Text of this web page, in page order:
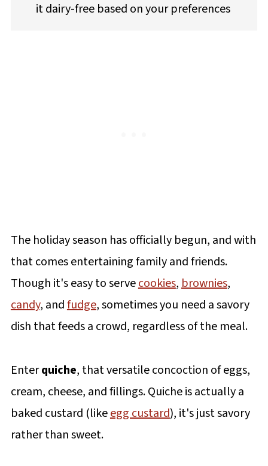
it dairy-free based on your preferences
The holiday season has officially begun, and with
that comes entertaining family and friends.
Though it's easy to servecookies,brownies,
candy, andfudge, sometimes you need a savory
dish that feeds a crowd, regardless of the meal.
Enterquiche, that versatile concoction of eggs,
cream, cheese, and fillings. Quiche is actually a
baked custard (likeegg custard), it's just savory
rather than sweet.